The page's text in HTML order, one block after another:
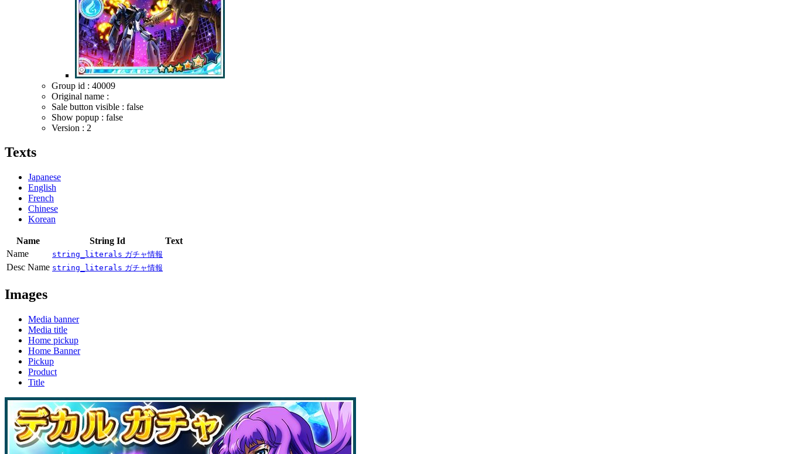
Group id : 40009
Original name :
Sale button visible : false
Show popup : false
Version : 2
Texts
Japanese
English
French
Chinese
Korean
Name String Id
Text
Name
string_literals ガチャ情報
Desc Name string_literals ガチャ情報
Images
Media banner
Media title
Home pickup
Home Banner
Pickup
Product
Title